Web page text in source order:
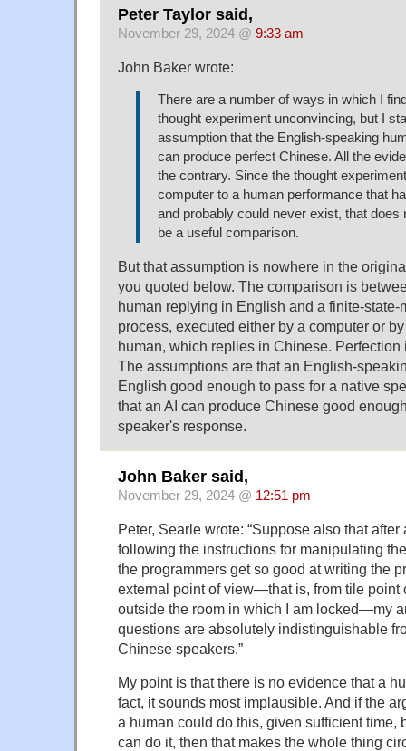
Peter Taylor said,
November 29, 2024 @ 9:33 am
John Baker wrote:
There are a number of ways in which I
thought experiment unconvincing, but I
assumption that the English-speaking
can produce perfect Chinese. All the
the contrary. Since the thought
computer to a human performance that
and probably could never exist, that does
be a useful comparison.
But that assumption is nowhere in the
you quoted below. The comparison is
human replying in English and a finite-state-
process, executed either by a computer or
human, which replies in Chinese.
The assumptions are that an English-
English good enough to pass for a native
that an AI can produce Chinese good
speaker's response.
John Baker said,
November 29, 2024 @ 12:51 pm
Peter, Searle wrote: “Suppose also that
following the instructions for manipulating
the programmers get so good at writing the
external point of view—that is, from tile point
outside the room in which I am locked—my
questions are absolutely indistinguishable
Chinese speakers.”
My point is that there is no evidence that a
fact, it sounds most implausible. And if the
a human could do this, given sufficient time,
can do it, then that makes the whole thing